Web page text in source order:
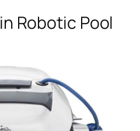
Robotic Pool